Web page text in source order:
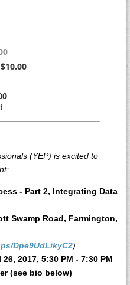
(YEP) is excited to
- Part 2, Integrating Data
Swamp Road, Farmington,
Dpe9UdLikyC2)
2017, 5:30 PM - 7:30 PM
(see bio below)